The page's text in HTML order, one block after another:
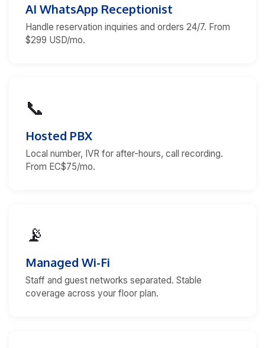
AI WhatsApp Receptionist
Handle reservation inquiries and orders 24/7. From
$299 USD/mo.
📞
Hosted PBX
Local number, IVR for after-hours, call recording.
From EC$75/mo.
📡
Managed Wi-Fi
Staff and guest networks separated. Stable
coverage across your floor plan.